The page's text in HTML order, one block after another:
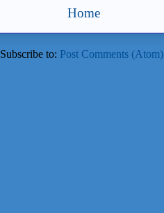
Home
Subscribe to: Post Comments (Atom)